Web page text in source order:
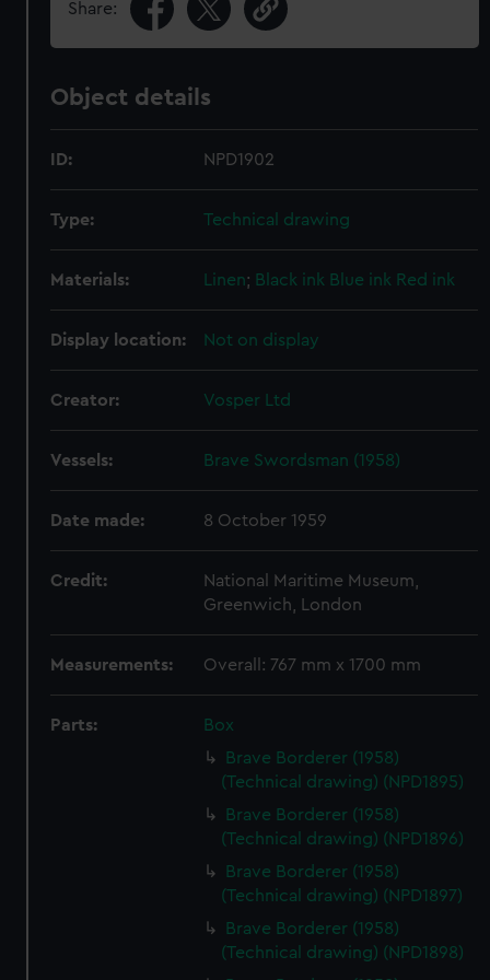
Share:
Object details
ID: NPD1902
Type: Technical drawing
Materials: Linen; Black ink Blue ink Red ink
Display location: Not on display
Creator: Vosper Ltd
Vessels: Brave Swordsman (1958)
Date made: 8 October 1959
Credit:
National Maritime Museum,
Greenwich, London
Measurements: Overall: 767 mm x 1700 mm
Parts:
Box
Brave Borderer (1958)
(Technical drawing) (NPD1895)
Brave Borderer (1958)
(Technical drawing) (NPD1896)
Brave Borderer (1958)
(Technical drawing) (NPD1897)
Brave Borderer (1958)
(Technical drawing) (NPD1898)